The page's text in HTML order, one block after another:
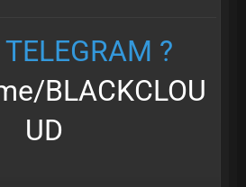
?
BLACKCLOU
UD